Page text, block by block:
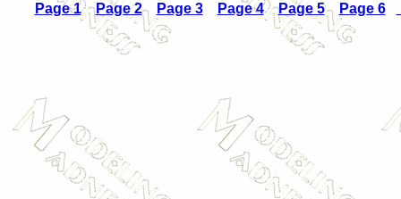
Page 1 Page 2 Page 3 Page 4 Page 5 Page 6